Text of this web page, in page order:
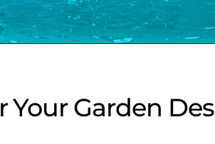
Your Garden